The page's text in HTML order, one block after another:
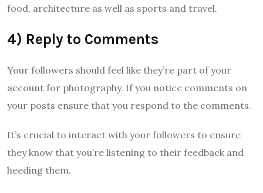
food, architecture as well as sports and travel.
4) Reply to Comments
Your followers should feel like they’re part of your
account for photography. If you notice comments on
your posts ensure that you respond to the comments.
It’s crucial to interact with your followers to ensure
they know that you’re listening to their feedback and
heeding them.